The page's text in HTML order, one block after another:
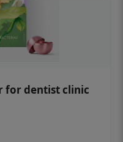
for dentist clinic